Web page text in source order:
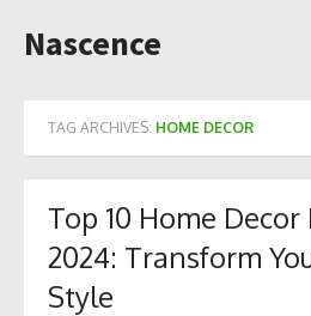
to
Nascence
TAG ARCHIVES: HOME DECOR
Top 10 Home
2024: Transform
Style